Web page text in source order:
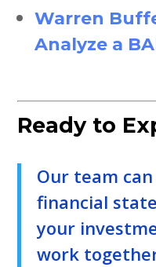
Warren
Analyze a
Ready to
Our team
financial
your
work